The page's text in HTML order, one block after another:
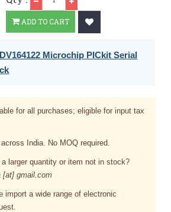
ADD TO CART
DV164122 Microchip PICkit Serial
for all purchases; eligible for input tax
India. No MOQ required.
a larger quantity or item not in stock?
[at] gmail.com
import a wide range of electronic